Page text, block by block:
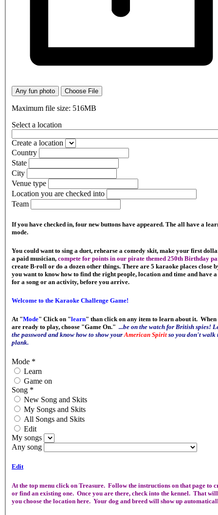
Any fun photo Choose File
Maximum file size: 516MB
Select a location
Create a location
Country
State
City
Venue type
Location you are checked into
Team
If you have checked in, four new buttons have appeared. The all have a
mode.
You could want to sing a duet, rehearse a comedy skit, make your first
a paid musician, compete for points in our pirate themed 250th Birthday
create B-roll or do a dozen other things. There are 5 karaoke places close
you want to know how to find the right people, location and time and have
for a song or an activity, before you arrive.
Welcome to the Karaoke Challenge Game!
At "Mode" Click on "learn" than click on any item to learn about it. When
are ready to play, choose "Game On." ...be on the watch for British spies!
the password and know how to show yourAmerican Spirit so you don't walk
plank.
Mode *
Learn
Game on
Song *
New Song and Skits
My Songs and Skits
All Songs and Skits
Edit
My songs
Any song
Edit
At the top menu click on Treasure. Follow the instructions on that page to
or find an existing one. Once you are there, check into the kennel. That
you choose the location here. Your dog and breed will show up